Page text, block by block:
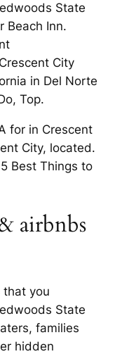
State
Beach Inn.
City
in Del Norte
Top.
for in Crescent
City, located.
Best Things to
airbnbs
that you
State
families
hidden